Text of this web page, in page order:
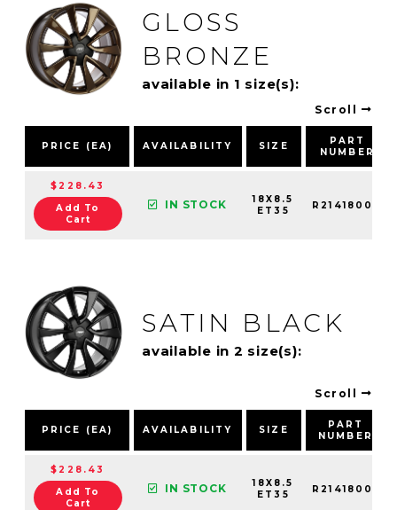
GLOSS
BRONZE
available in 1 size(s):
Scroll
PRICE (EA) AVAILABILITY SIZE
PART
NUMBER
$228.43
Add To
Cart
IN STOCK
18X8.5
ET35
R21418003
SATIN BLACK
available in 2 size(s):
Scroll
PRICE (EA) AVAILABILITY SIZE
PART
NUMBER
$228.43
Add To
Cart
IN STOCK
18X8.5
ET35
R21418001